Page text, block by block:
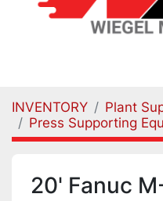
INVENTORY
Plant
Press Supporting
20' Fanuc